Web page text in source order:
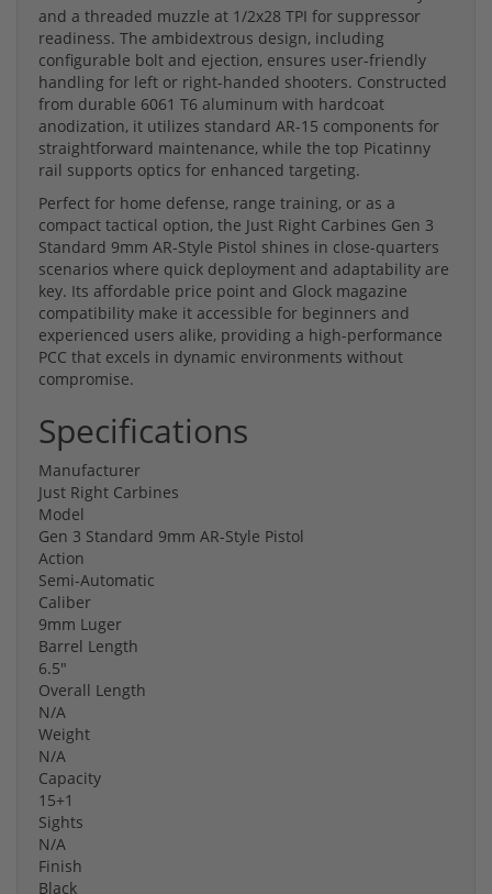
and a threaded muzzle at 1/2x28 TPI for suppressor
readiness. The ambidextrous design, including
configurable bolt and ejection, ensures user-friendly
handling for left or right-handed shooters. Constructed
from durable 6061 T6 aluminum with hardcoat
anodization, it utilizes standard AR-15 components for
straightforward maintenance, while the top Picatinny
rail supports optics for enhanced targeting.
Perfect for home defense, range training, or as a
compact tactical option, the Just Right Carbines Gen 3
Standard 9mm AR-Style Pistol shines in close-quarters
scenarios where quick deployment and adaptability are
key. Its affordable price point and Glock magazine
compatibility make it accessible for beginners and
experienced users alike, providing a high-performance
PCC that excels in dynamic environments without
compromise.
Specifications
Manufacturer
Just Right Carbines
Model
Gen 3 Standard 9mm AR-Style Pistol
Action
Semi-Automatic
Caliber
9mm Luger
Barrel Length
6.5"
Overall Length
N/A
Weight
N/A
Capacity
15+1
Sights
N/A
Finish
Black